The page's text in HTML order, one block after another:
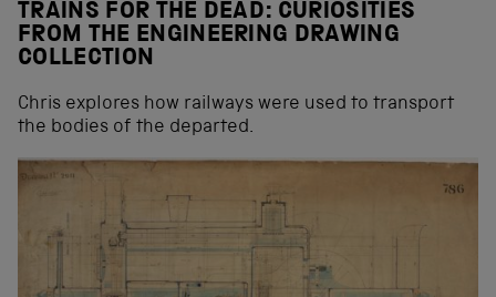
TRAINS FOR THE DEAD: CURIOSITIES
FROM THE ENGINEERING DRAWING
COLLECTION
Chris explores how railways were used to transport
the bodies of the departed.